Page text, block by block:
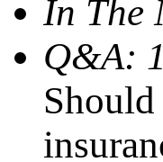
In The
Q&A: